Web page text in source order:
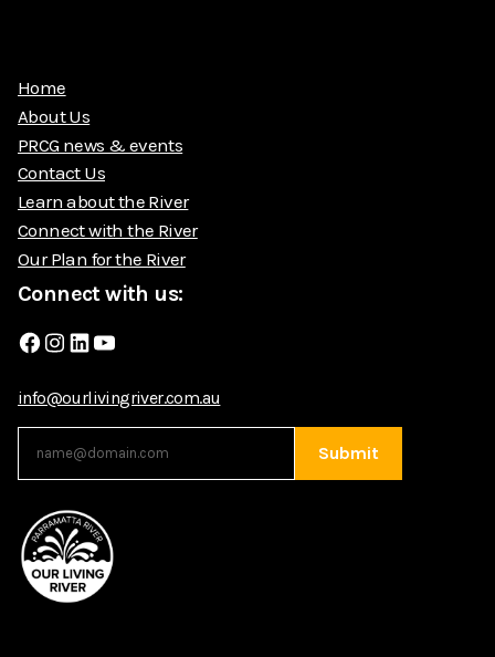
Home
About Us
PRCG news & events
Contact Us
Learn about the River
Connect with the River
Our Plan for the River
Connect with us:
Facebook
Instagram
LinkedIn
YouTube
info@ourlivingriver.com.au
Submit